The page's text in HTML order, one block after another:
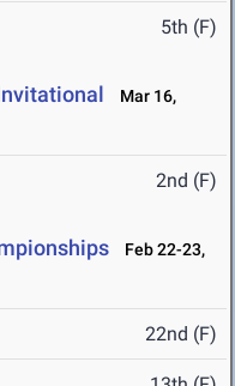
5th (F)
Mar 16,
2nd (F)
Feb 22-23,
22nd (F)